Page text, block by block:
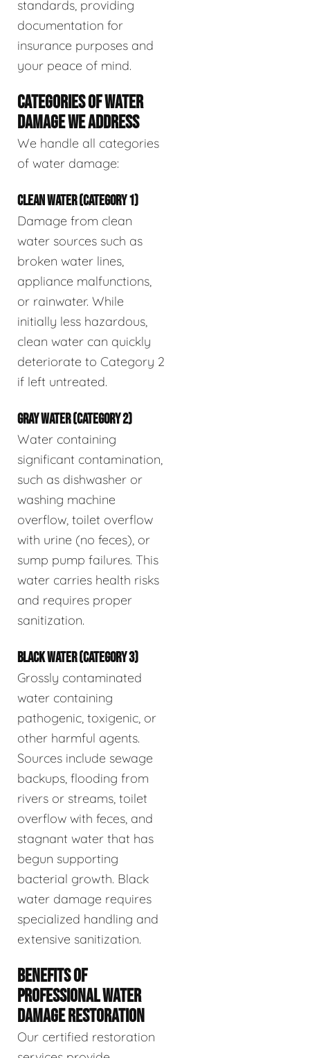
standards, providing
documentation for
insurance purposes and
your peace of mind.
CATEGORIES OF WATER
DAMAGE WE ADDRESS
We handle all categories
of water damage:
CLEAN WATER (CATEGORY 1)
Damage from clean
water sources such as
broken water lines,
appliance malfunctions,
or rainwater. While
initially less hazardous,
clean water can quickly
deteriorate to Category 2
if left untreated.
GRAY WATER (CATEGORY 2)
Water containing
significant contamination,
such as dishwasher or
washing machine
overflow, toilet overflow
with urine (no feces), or
sump pump failures. This
water carries health risks
and requires proper
sanitization.
BLACK WATER (CATEGORY 3)
Grossly contaminated
water containing
pathogenic, toxigenic, or
other harmful agents.
Sources include sewage
backups, flooding from
rivers or streams, toilet
overflow with feces, and
stagnant water that has
begun supporting
bacterial growth. Black
water damage requires
specialized handling and
extensive sanitization.
BENEFITS OF
PROFESSIONAL WATER
DAMAGE RESTORATION
Our certified restoration